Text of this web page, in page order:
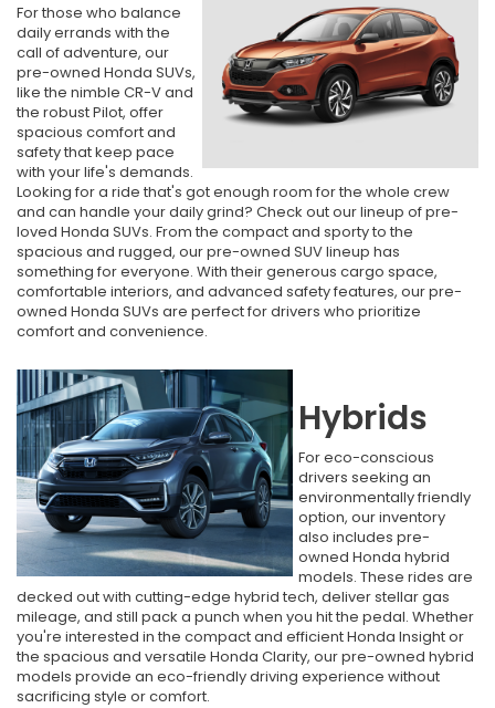
For those who balance
daily errands with the
call of adventure, our
pre-owned Honda SUVs,
like the nimble CR-V and
the robust Pilot, offer
spacious comfort and
safety that keep pace
with your life's demands.
Looking for a ride that's got enough room for the whole crew
and can handle your daily grind? Check out our lineup of pre-
loved Honda SUVs. From the compact and sporty to the
spacious and rugged, our pre-owned SUV lineup has
something for everyone. With their generous cargo space,
comfortable interiors, and advanced safety features, our pre-
owned Honda SUVs are perfect for drivers who prioritize
comfort and convenience.
Hybrids
For eco-conscious
drivers seeking an
environmentally friendly
option, our inventory
also includes pre-
owned Honda hybrid
models. These rides are
decked out with cutting-edge hybrid tech, deliver stellar gas
mileage, and still pack a punch when you hit the pedal. Whether
you're interested in the compact and efficient Honda Insight or
the spacious and versatile Honda Clarity, our pre-owned hybrid
models provide an eco-friendly driving experience without
sacrificing style or comfort.